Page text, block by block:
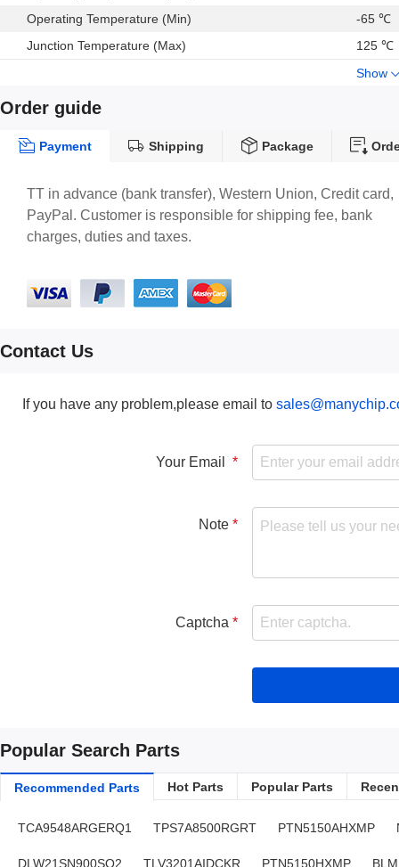
Operating Temperature (Min)
-65 ℃
Junction Temperature (Max)
125 ℃
Show
Order guide
Payment Shipping Package
TT in advance (bank transfer), Western Union, Credit card,
PayPal. Customer is responsible for shipping fee, bank
charges, duties and taxes.
Contact Us
If you have any problem,please email to
Your Email
Note
Captcha
Popular Search Parts
Recommended Parts Hot Parts Popular Parts
TCA9548ARGERQ1 TPS7A8500RGRT PTN5150AHXMP
DLW21SN900SQ2 TLV3201AIDCKR PTN5150HXMP